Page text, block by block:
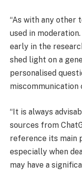
“As with any other
used in
early in the
shed light on a
personalised
miscommunication
“It is always
sources from
reference its main
especially when
may have a